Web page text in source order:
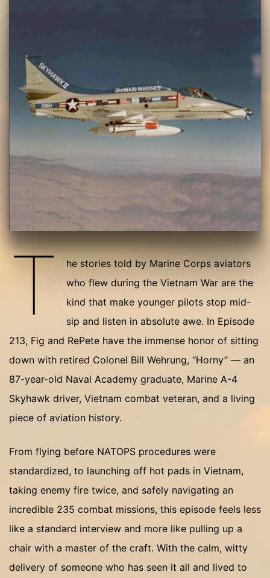
T
he stories told by Marine Corps aviators
who flew during the Vietnam War are the
kind that make younger pilots stop mid-
sip and listen in absolute awe. In Episode
213, Fig and RePete have the immense honor of sitting
down with retired Colonel Bill Wehrung, “Horny” — an
87-year-old Naval Academy graduate, Marine A-4
Skyhawk driver, Vietnam combat veteran, and a living
piece of aviation history.
From flying before NATOPS procedures were
standardized, to launching off hot pads in Vietnam,
taking enemy fire twice, and safely navigating an
incredible 235 combat missions, this episode feels less
like a standard interview and more like pulling up a
chair with a master of the craft. With the calm, witty
delivery of someone who has seen it all and lived to